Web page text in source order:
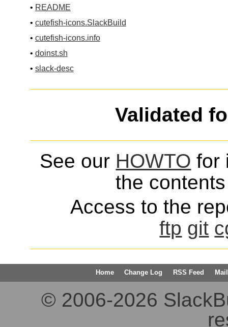
• README
• cutefish-icons.SlackBuild
• cutefish-icons.info
• doinst.sh
• slack-desc
Validated
See our HOWTO for
the
Access to the
ftp git
Home Change Log RSS Feed
© 2006-2026